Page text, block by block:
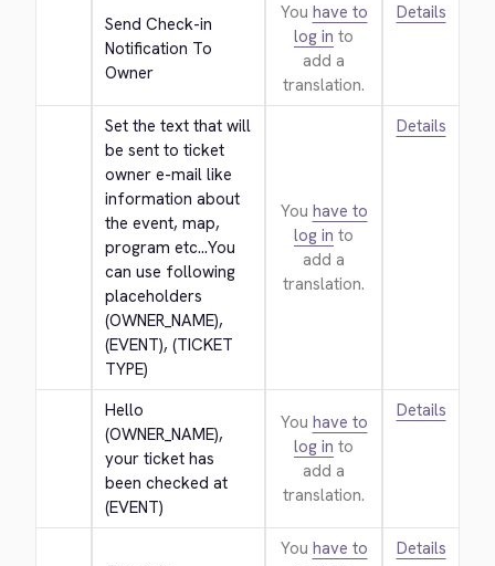
Send Check-in
Notification To
Owner
You have to
log in to
add a
translation.
Details
Set the text that will
be sent to ticket
owner e-mail like
information about
the event, map,
program etc...You
can use following
placeholders
(OWNER_NAME),
(EVENT), (TICKET
TYPE)
You have to
log in to
add a
translation.
Details
Hello
(OWNER_NAME),
your ticket has
been checked at
(EVENT)
You have to
log in to
add a
translation.
Details
You have to
Details